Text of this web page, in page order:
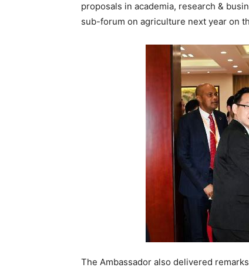
proposals in academia, research &
sub-forum on agriculture next year on
The Ambassador also delivered